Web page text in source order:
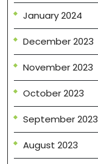
January 2024
December 2023
November 2023
October 2023
September 2023
August 2023